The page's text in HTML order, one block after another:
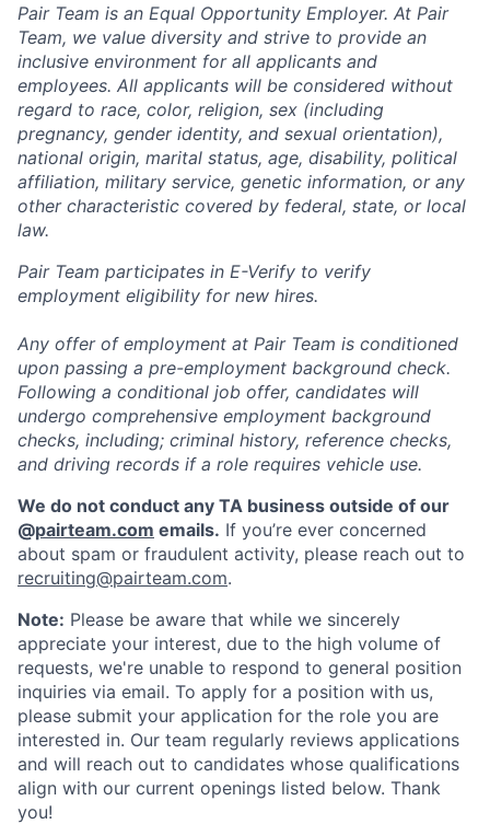
Pair Team is an Equal Opportunity Employer. At Pair
Team, we value diversity and strive to provide an
inclusive environment for all applicants and
employees. All applicants will be considered without
regard to race, color, religion, sex (including
pregnancy, gender identity, and sexual orientation),
national origin, marital status, age, disability, political
affiliation, military service, genetic information, or any
other characteristic covered by federal, state, or local
law.
Pair Team participates in E-Verify to verify
employment eligibility for new hires.
Any offer of employment at Pair Team is conditioned
upon passing a pre-employment background check.
Following a conditional job offer, candidates will
undergo comprehensive employment background
checks, including; criminal history, reference checks,
and driving records if a role requires vehicle use.
We do not conduct any TA business outside of our
@pairteam.com emails. If you’re ever concerned
about spam or fraudulent activity, please reach out to
recruiting@pairteam.com.
Note: Please be aware that while we sincerely
appreciate your interest, due to the high volume of
requests, we're unable to respond to general position
inquiries via email. To apply for a position with us,
please submit your application for the role you are
interested in. Our team regularly reviews applications
and will reach out to candidates whose qualifications
align with our current openings listed below. Thank
you!